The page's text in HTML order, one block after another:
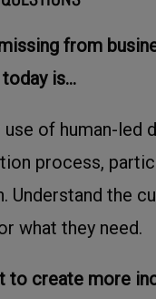
from
is...
use of human-led
process,
Understand the
what they need.
to create more